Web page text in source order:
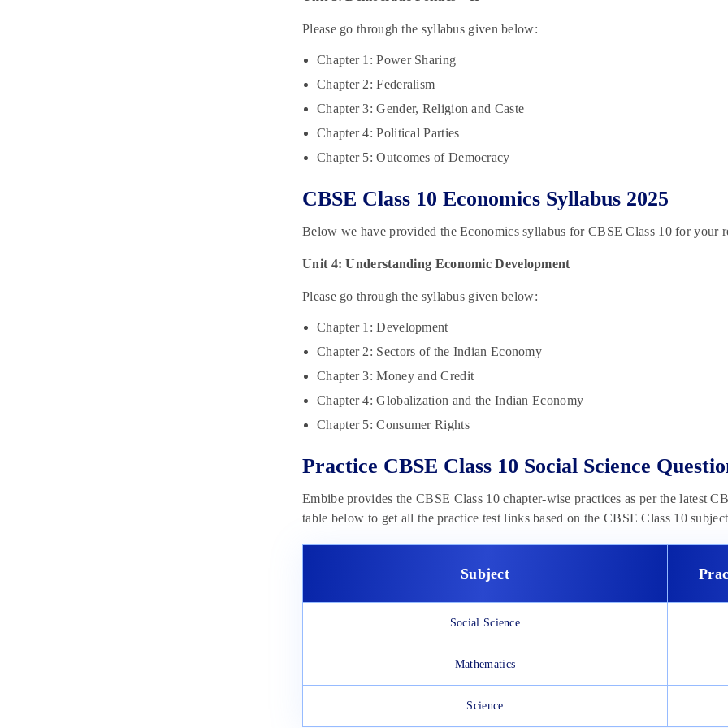
Please go through the syllabus given below:
Chapter 1: Power Sharing
Chapter 2: Federalism
Chapter 3: Gender, Religion and Caste
Chapter 4: Political Parties
Chapter 5: Outcomes of Democracy
CBSE Class 10 Economics Syllabus 2025
Below we have provided the Economics syllabus for CBSE Class 10 for your
Unit 4: Understanding Economic Development
Please go through the syllabus given below:
Chapter 1: Development
Chapter 2: Sectors of the Indian Economy
Chapter 3: Money and Credit
Chapter 4: Globalization and the Indian Economy
Chapter 5: Consumer Rights
Practice CBSE Class 10 Social Science
Embibe provides the CBSE Class 10 chapter-wise practices as per the latest
table below to get all the practice test links based on the CBSE Class 10
Subject
Social Science
Mathematics
Science